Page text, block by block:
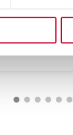
ADD TO